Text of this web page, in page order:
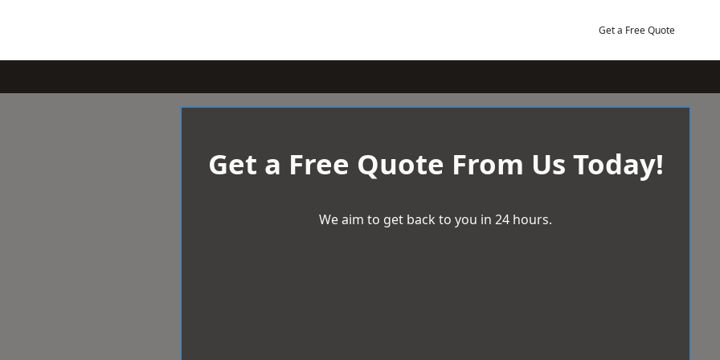
Get a Free Quote
Get a Free Quote From Us Today!
We aim to get back to you in 24 hours.